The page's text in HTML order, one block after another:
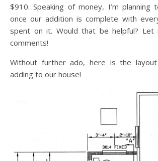
$910. Speaking of money, I’m
once our addition is complete with
spent on it. Would that be helpful? Let
comments!
Without further ado, here is the
adding to our house!